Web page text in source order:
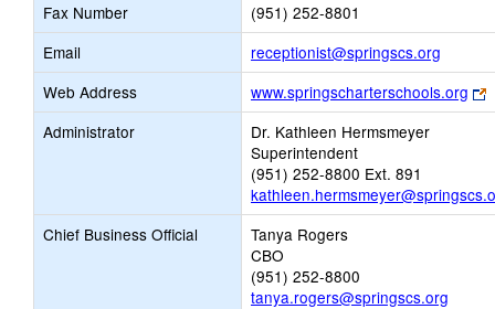
Fax Number
(951) 252-8801
Email
receptionist@springscs.org
opens
new
Email
Web Address www.springscharterschools.org
Administrator
Dr. Kathleen Hermsmeyer
Superintendent
(951) 252-8800 Ext. 891
Chief Business Official
Tanya Rogers
CBO
(951) 252-8800
tanya.rogers@springscs.org